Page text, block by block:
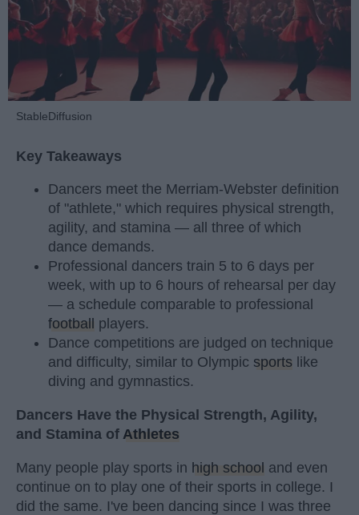
StableDiffusion
Key Takeaways
Dancers meet the Merriam-Webster definition
of "athlete," which requires physical strength,
agility, and stamina — all three of which
dance demands.
Professional dancers train 5 to 6 days per
week, with up to 6 hours of rehearsal per day
— a schedule comparable to professional
football
players.
Dance competitions are judged on technique
and difficulty, similar to Olympic sports like
diving and gymnastics.
Dancers Have the Physical Strength, Agility,
and Stamina of Athletes
Many people play sports in high school and even
continue on to play one of their sports in college. I
did the same. I've been dancing since I was three